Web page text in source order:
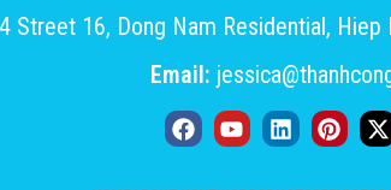
Street 16, Dong Nam Residential, Hiep
Email: